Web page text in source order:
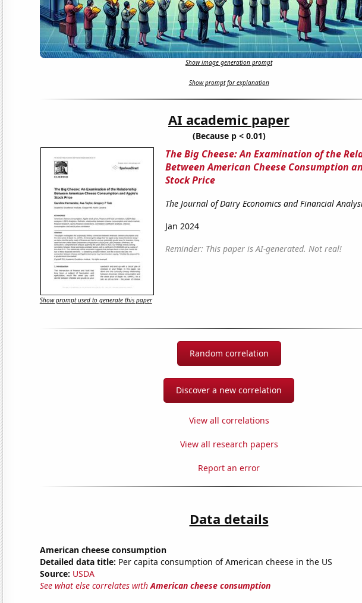
Show image generation prompt
Show prompt for explanation
AI academic paper
(Because p < 0.01)
The Big Cheese: An Examination of the
Between American Cheese Consumption
Stock Price
The Journal of Dairy Economics and Financial
Jan 2024
Reminder: This paper is AI-generated. Not real!
Show prompt used to generate this paper
Random correlation
Discover a new correlation
View all correlations
View all research papers
Report an error
Data details
American cheese consumption
Detailed data title: Per capita consumption of American cheese in the US
Source: USDA
See what else correlates withAmerican cheese consumption